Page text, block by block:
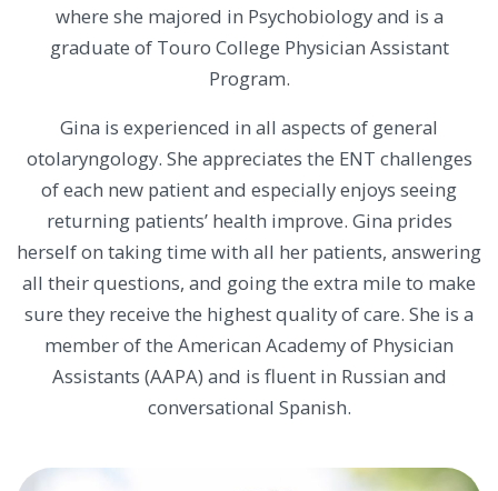
where she majored in Psychobiology and is a
graduate of Touro College Physician Assistant
Program.
Gina is experienced in all aspects of general
otolaryngology. She appreciates the ENT challenges
of each new patient and especially enjoys seeing
returning patients’ health improve. Gina prides
herself on taking time with all her patients, answering
all their questions, and going the extra mile to make
sure they receive the highest quality of care. She is a
member of the American Academy of Physician
Assistants (AAPA) and is fluent in Russian and
conversational Spanish.